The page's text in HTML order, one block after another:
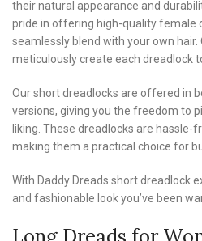
their natural appearance and
pride in offering high-quality female
seamlessly blend with your own
meticulously create each dreadlock
Our short dreadlocks are offered in
versions, giving you the freedom to
liking. These dreadlocks are hassle-
making them a practical choice for
With Daddy Dreads short dreadlock
and fashionable look you’ve been